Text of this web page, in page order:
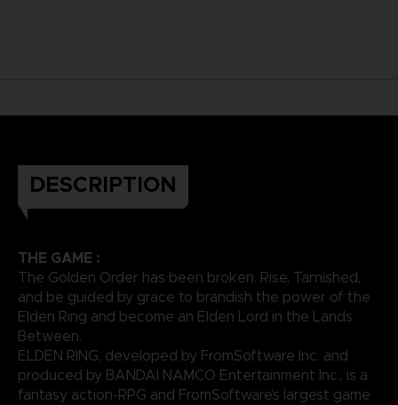
DESCRIPTION
THE GAME :
The Golden Order has been broken. Rise, Tarnished,
and be guided by grace to brandish the power of the
Elden Ring and become an Elden Lord in the Lands
Between.
ELDEN RING, developed by FromSoftware Inc. and
produced by BANDAI NAMCO Entertainment Inc., is a
fantasy action-RPG and FromSoftware’s largest game